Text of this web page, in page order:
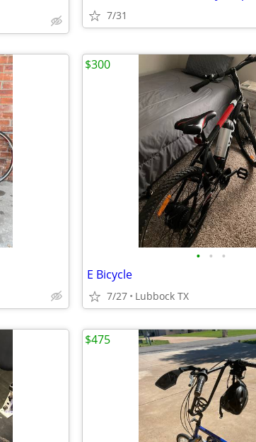
7/31
• • •
E Bicycle
7/27 Lubbock TX
$300
$475